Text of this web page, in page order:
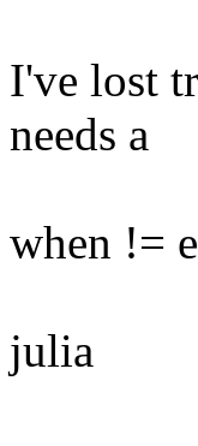
I've lost
needs a
when !=
julia